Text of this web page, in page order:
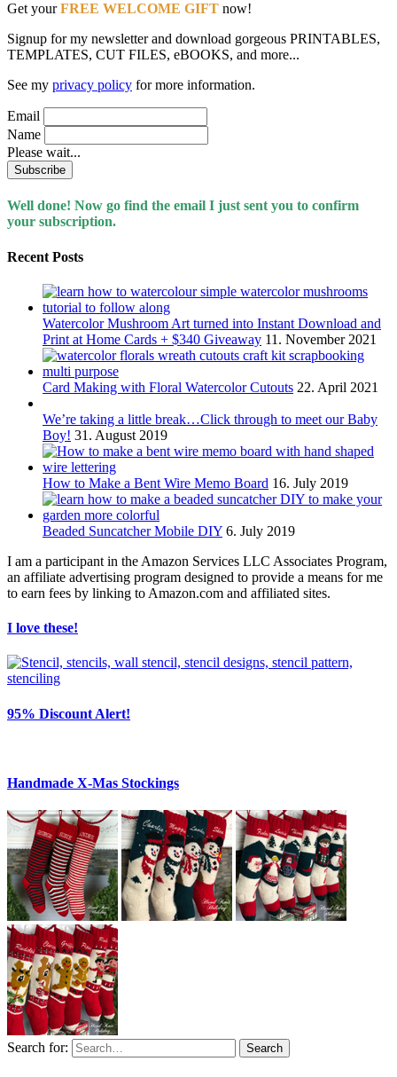
Get yourFREE WELCOME GIFT now!
Signup for my newsletter and download gorgeous PRINTABLES,
TEMPLATES, CUT FILES, eBOOKS, and more...
See my privacy policy for more information.
Email
Name
Please wait...
Well done! Now go find the email I just sent you to confirm
your subscription.
Recent Posts
Watercolor Mushroom Art turned into Instant Download and
Print at Home Cards + $340 Giveaway 11. November 2021
Card Making with Floral Watercolor Cutouts 22. April 2021
We’re taking a little break…Click through to meet our Baby
Boy! 31. August 2019
How to Make a Bent Wire Memo Board 16. July 2019
Beaded Suncatcher Mobile DIY 6. July 2019
I am a participant in the Amazon Services LLC Associates Program,
an affiliate advertising program designed to provide a means for me
to earn fees by linking to Amazon.com and affiliated sites.
I love these!
95% Discount Alert!
Handmade X-Mas Stockings
Search for: Search